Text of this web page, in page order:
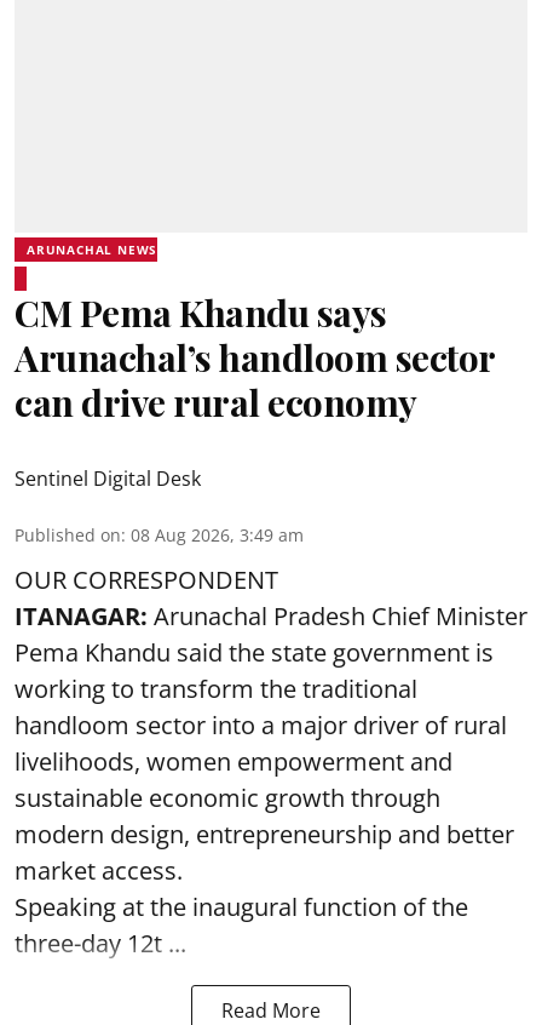
ARUNACHAL NEWS
CM Pema Khandu says
Arunachal’s handloom sector
can drive rural economy
Sentinel Digital Desk
Published on: 08 Aug 2026, 3:49 am
OUR CORRESPONDENT
ITANAGAR: Arunachal Pradesh Chief Minister
Pema Khandu said the state government is
working to transform the traditional
handloom sector into a major driver of rural
livelihoods, women empowerment and
sustainable economic growth through
modern design, entrepreneurship and better
market access.
Speaking at the inaugural function of the
three-day 12t ...
Read More